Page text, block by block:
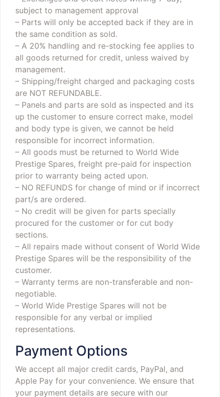
subject to management approval
– Parts will only be accepted back if they are in
the same condition as sold.
– A 20% handling and re-stocking fee applies to
all goods returned for credit, unless waived by
management.
– Shipping/freight charged and packaging costs
are NOT REFUNDABLE.
– Panels and parts are sold as inspected and its
up the customer to ensure correct make, model
and body type is given, we cannot be held
responsible for incorrect information.
– All goods must be returned to World Wide
Prestige Spares, freight pre-paid for inspection
prior to warranty being acted upon.
– NO REFUNDS for change of mind or if incorrect
part/s are ordered.
– No credit will be given for parts specially
procured for the customer or for cut body
sections.
– All repairs made without consent of World Wide
Prestige Spares will be the responsibility of the
customer.
– Warranty terms are non-transferable and non-
negotiable.
– World Wide Prestige Spares will not be
responsible for any verbal or implied
representations.
Payment Options
We accept all major credit cards, PayPal, and
Apple Pay for your convenience. We ensure that
your payment details are secure with our